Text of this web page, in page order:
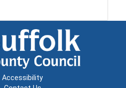
Accessibility